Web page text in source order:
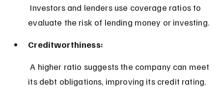
evaluate the risk of lending money or investing.
Creditworthiness:
A higher ratio suggests the company can meet
its debt obligations, improving its credit rating.